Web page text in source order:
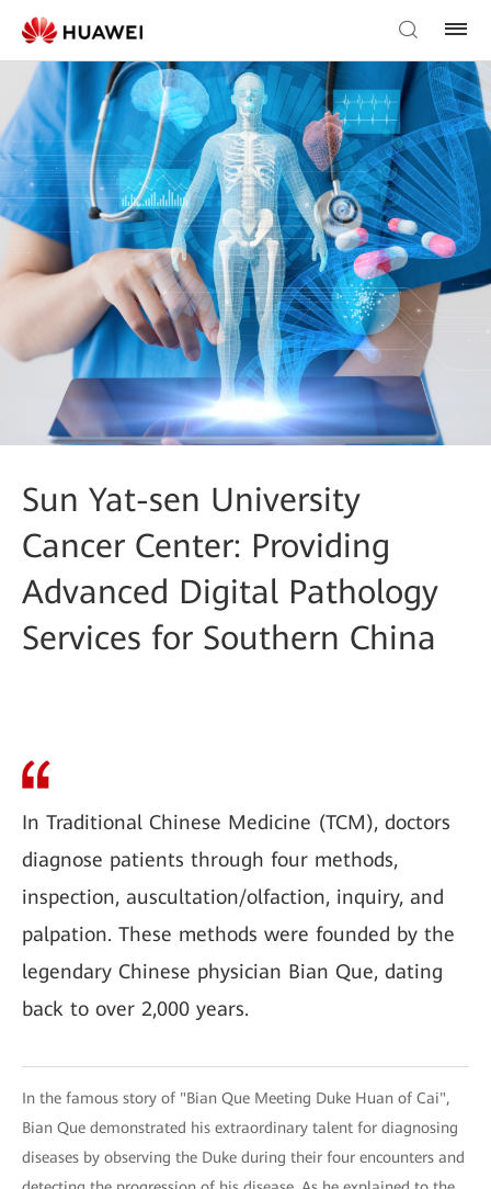
Sun Yat-sen University
Cancer Center: Providing
Advanced Digital Pathology
Services for Southern China
In Traditional Chinese Medicine (TCM), doctors
diagnose patients through four methods,
inspection, auscultation/olfaction, inquiry, and
palpation. These methods were founded by the
legendary Chinese physician Bian Que, dating
back to over 2,000 years.
In the famous story of "Bian Que Meeting Duke Huan of Cai",
Bian Que demonstrated his extraordinary talent for diagnosing
diseases by observing the Duke during their four encounters and